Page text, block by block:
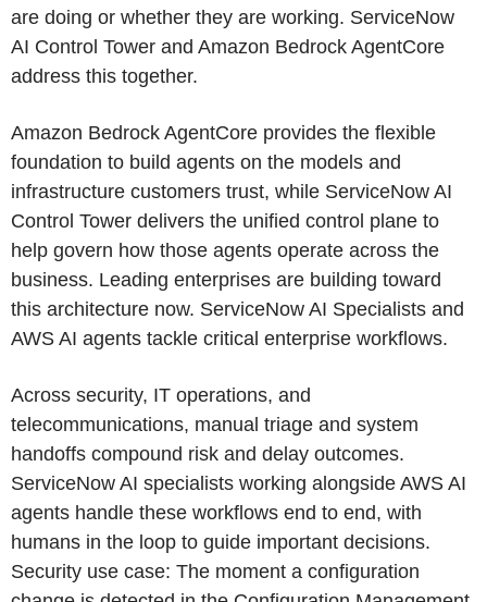
are doing or whether they are working. ServiceNow
AI Control Tower and Amazon Bedrock AgentCore
address this together.
Amazon Bedrock AgentCore provides the flexible
foundation to build agents on the models and
infrastructure customers trust, while ServiceNow AI
Control Tower delivers the unified control plane to
help govern how those agents operate across the
business. Leading enterprises are building toward
this architecture now. ServiceNow AI Specialists and
AWS AI agents tackle critical enterprise workflows.
Across security, IT operations, and
telecommunications, manual triage and system
handoffs compound risk and delay outcomes.
ServiceNow AI specialists working alongside AWS AI
agents handle these workflows end to end, with
humans in the loop to guide important decisions.
Security use case: The moment a configuration